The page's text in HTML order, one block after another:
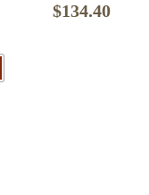
$134.40